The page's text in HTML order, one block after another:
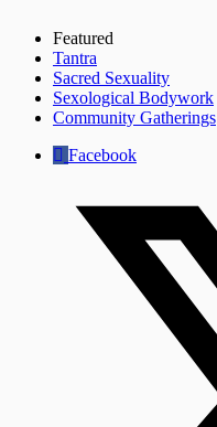
Featured
Tantra
Sacred Sexuality
Sexological Bodywork
Community Gatherings
Facebook